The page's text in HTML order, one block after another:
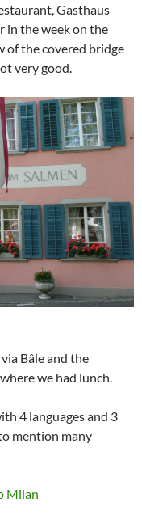
Gasthaus
in the week on the
of the covered bridge
very good.
Bâle and the
we had lunch.
4 languages and 3
mention many
Milan